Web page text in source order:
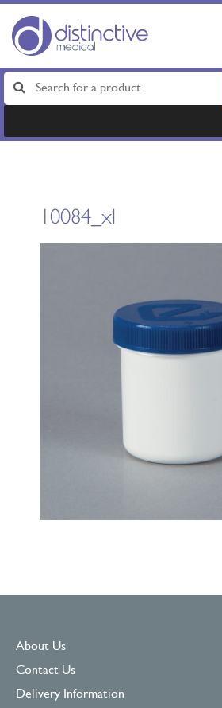
10084_xl
About Us
Contact Us
Delivery Information